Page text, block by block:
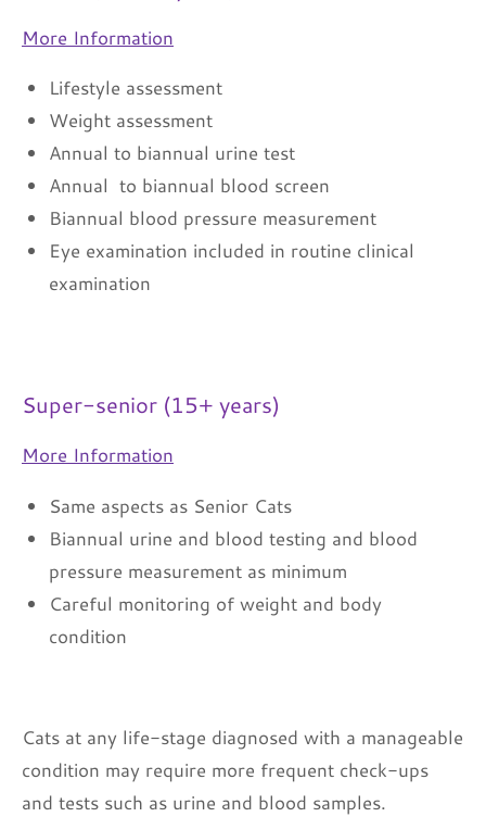
More Information
Lifestyle assessment
Weight assessment
Annual to biannual urine test
Annual to biannual blood screen
Biannual blood pressure measurement
Eye examination included in routine clinical
examination
Super-senior (15+ years)
More Information
Same aspects as Senior Cats
Biannual urine and blood testing and blood
pressure measurement as minimum
Careful monitoring of weight and body
condition
Cats at any life-stage diagnosed with a manageable
condition may require more frequent check-ups
and tests such as urine and blood samples.